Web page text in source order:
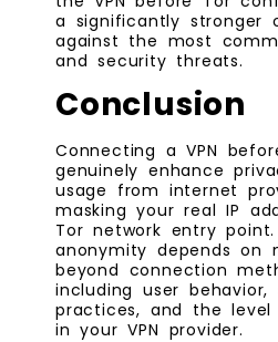
a significantly stronger
against the most
and security threats.
Conclusion
Connecting a VPN
genuinely enhance
usage from internet
masking your real IP
Tor network entry point.
anonymity depends on
beyond connection
including user behavior,
practices, and the
in your VPN provider.